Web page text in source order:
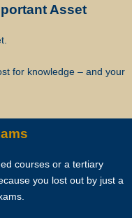
what does not ensures
is charged to the tutor.
through
we are able to
to recommend reliable
Asset
for knowledge – and your
courses or a tertiary
you lost out by just a